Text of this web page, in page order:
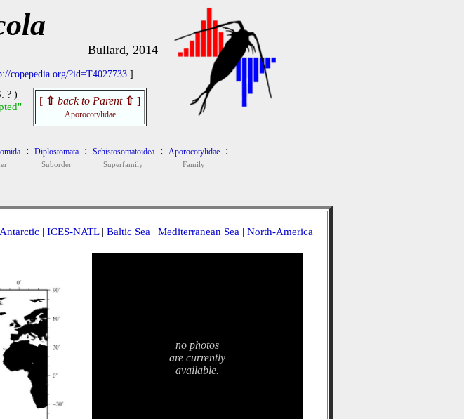
Bullard, 2014
copepedia.org/?id=T4027733]
? )
[ ⇧ back to Parent ⇧ ]
Aporocotylidae
: Diplostomata
Suborder
: Schistosomatoidea
Superfamily
: Aporocotylidae
Family
:
Antarctic | ICES-NATL| Baltic Sea | Mediterranean Sea | North-America
no photos
are currently
available.